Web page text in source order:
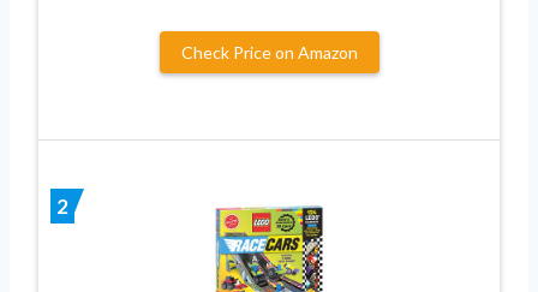
Check Price on Amazon
2